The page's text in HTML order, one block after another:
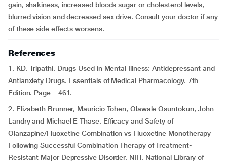
gain, shakiness, increased bloods sugar or cholesterol levels,
blurred vision and decreased sex drive. Consult your doctor if any
of these side effects worsens.
References
1. KD. Tripathi. Drugs Used in Mental Illness: Antidepressant and
Antianxiety Drugs. Essentials of Medical Pharmacology. 7th
Edition. Page – 461.
2. Elizabeth Brunner, Mauricio Tohen, Olawale Osuntokun, John
Landry and Michael E Thase. Efficacy and Safety of
Olanzapine/Fluoxetine Combination vs Fluoxetine Monotherapy
Following Successful Combination Therapy of Treatment-
Resistant Major Depressive Disorder. NIH. National Library of